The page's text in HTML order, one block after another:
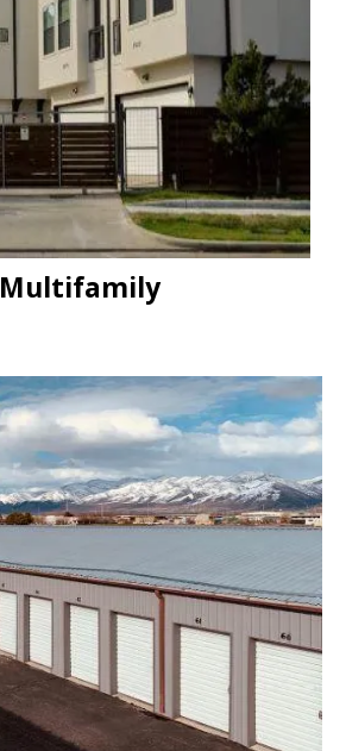
Multifamily